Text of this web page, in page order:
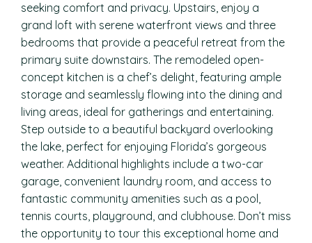
seeking comfort and privacy. Upstairs, enjoy a
grand loft with serene waterfront views and three
bedrooms that provide a peaceful retreat from the
primary suite downstairs. The remodeled open-
concept kitchen is a chef’s delight, featuring ample
storage and seamlessly flowing into the dining and
living areas, ideal for gatherings and entertaining.
Step outside to a beautiful backyard overlooking
the lake, perfect for enjoying Florida’s gorgeous
weather. Additional highlights include a two-car
garage, convenient laundry room, and access to
fantastic community amenities such as a pool,
tennis courts, playground, and clubhouse. Don’t miss
the opportunity to tour this exceptional home and